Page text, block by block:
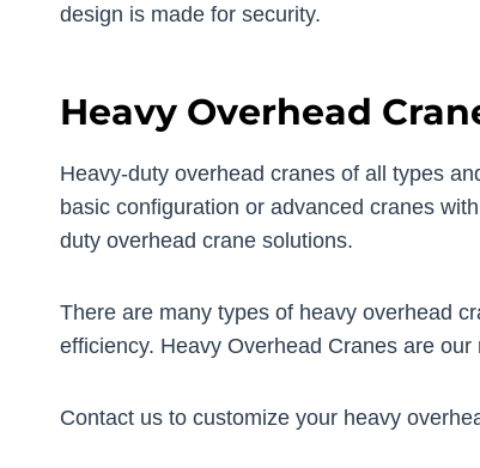
design is made for security.
Heavy Overhead
Heavy-duty overhead cranes of all types
basic configuration or advanced cranes
duty overhead crane solutions.
There are many types of heavy overhead
efficiency. Heavy Overhead Cranes are our
Contact us to customize your heavy